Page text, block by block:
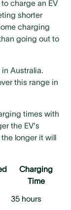
charge an EV
shorter
charging
going out to
in Australia.
this range in
times with
the EV's
longer it will
Charging
Time
35 hours